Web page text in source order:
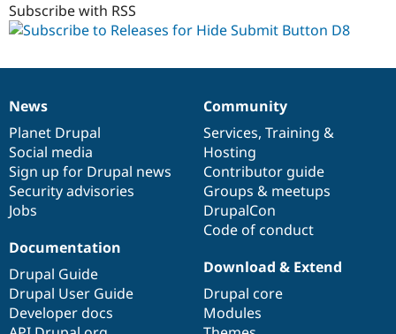
dev
Subscribe with RSS
News
items
News
Planet Drupal
Social media
Sign up for Drupal news
Security advisories
Jobs
Our
community
Community
Services, Training &
Hosting
Contributor guide
Groups & meetups
DrupalCon
Code of conduct
Documentation
Documentation
Drupal Guide
Drupal User Guide
Developer docs
Drupal
code
base
Download & Extend
Drupal core
Modules
Governance
of
community